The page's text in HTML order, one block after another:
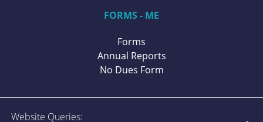
FORMS - ME
Forms
Annual Reports
No Dues Form
Website Queries: